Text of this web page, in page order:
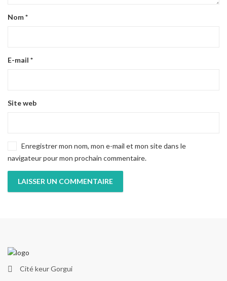
Nom*
E-mail *
Site web
Enregistrer mon nom, mon e-mail et mon site dans le
navigateur pour mon prochain commentaire.
Cité keur Gorgui